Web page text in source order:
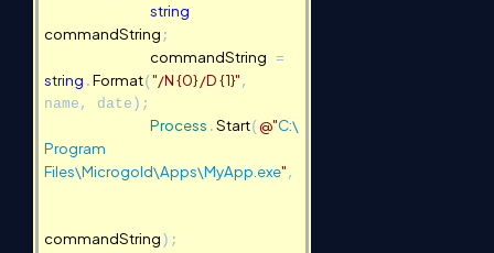
string
commandString ;
commandString =
string . Format( "/N {0} /D {1}" ,
name, date);
Process . Start( @"C:\
Program
Files\Microgold\Apps\MyApp.exe" ,
commandString );